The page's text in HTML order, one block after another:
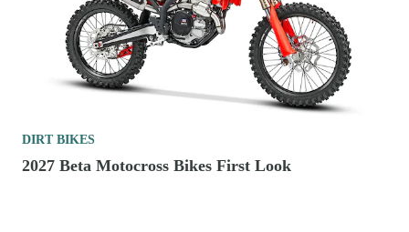
DIRT BIKES
2027 Beta Motocross Bikes First Look